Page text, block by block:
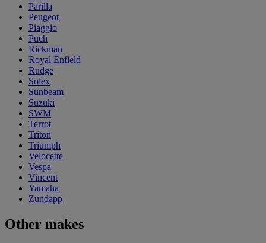
Parilla
Peugeot
Piaggio
Puch
Rickman
Royal Enfield
Rudge
Solex
Sunbeam
Suzuki
SWM
Terrot
Triton
Triumph
Velocette
Vespa
Vincent
Yamaha
Zundapp
Other makes